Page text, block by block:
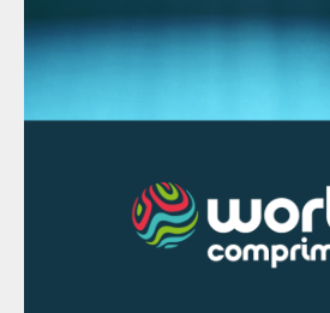
minutes of the June
meeting that more rate
Swedish metal producer
smelter and refinery has